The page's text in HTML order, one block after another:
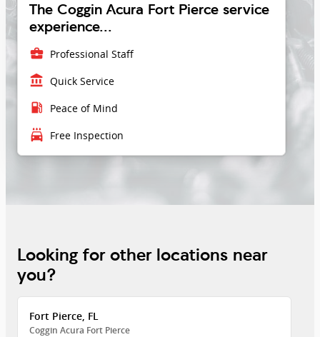
The Coggin Acura Fort Pierce service
experience...
business_center Professional Staff
account_balance Quick Service
local_gas_station Peace of Mind
local_car_wash Free Inspection
Looking for other locations near
you?
Fort Pierce, FL
Coggin Acura Fort Pierce